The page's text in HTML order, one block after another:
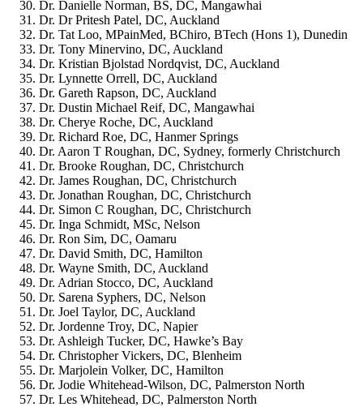
Dr. Danielle Norman, BS, DC, Mangawhai
Dr. Dr Pritesh Patel, DC, Auckland
Dr. Tat Loo, MPainMed, BChiro, BTech (Hons 1), Dunedin
Dr. Tony Minervino, DC, Auckland
Dr. Kristian Bjolstad Nordqvist, DC, Auckland
Dr. Lynnette Orrell, DC, Auckland
Dr. Gareth Rapson, DC, Auckland
Dr. Dustin Michael Reif, DC, Mangawhai
Dr. Cherye Roche, DC, Auckland
Dr. Richard Roe, DC, Hanmer Springs
Dr. Aaron T Roughan, DC, Sydney, formerly Christchurch
Dr. Brooke Roughan, DC, Christchurch
Dr. James Roughan, DC, Christchurch
Dr. Jonathan Roughan, DC, Christchurch
Dr. Simon C Roughan, DC, Christchurch
Dr. Inga Schmidt, MSc, Nelson
Dr. Ron Sim, DC, Oamaru
Dr. David Smith, DC, Hamilton
Dr. Wayne Smith, DC, Auckland
Dr. Adrian Stocco, DC, Auckland
Dr. Sarena Syphers, DC, Nelson
Dr. Joel Taylor, DC, Auckland
Dr. Jordenne Troy, DC, Napier
Dr. Ashleigh Tucker, DC, Hawke’s Bay
Dr. Christopher Vickers, DC, Blenheim
Dr. Marjolein Volker, DC, Hamilton
Dr. Jodie Whitehead-Wilson, DC, Palmerston North
Dr. Les Whitehead, DC, Palmerston North